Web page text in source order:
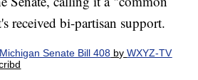
received bi-partisan support.
Senate Bill 408 byWXYZ-TV